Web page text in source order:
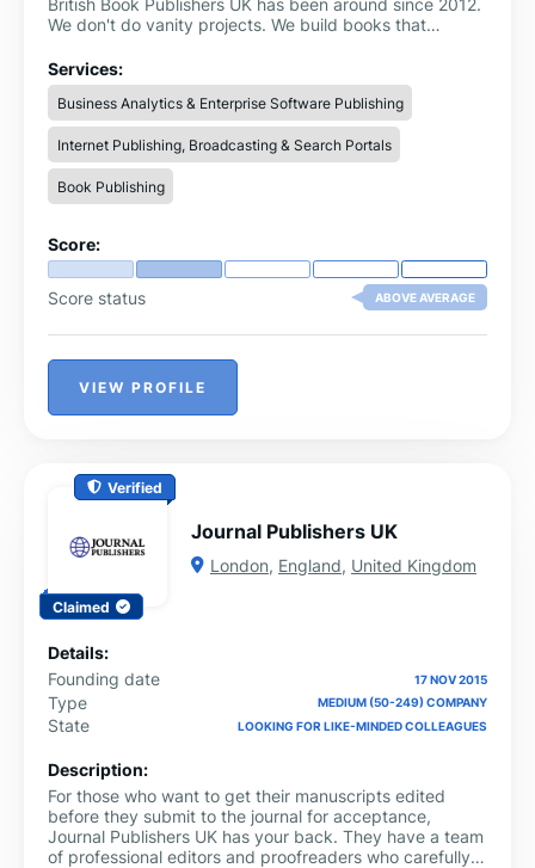
British Book Publishers UK has been around since 2012.
We don't do vanity projects. We build books that
Services:
Business Analytics & Enterprise Software Publishing
Internet Publishing, Broadcasting & Search Portals
Book Publishing
Score:
Score status ABOVE AVERAGE
VIEW PROFILE
Verified
Claimed
Journal Publishers UK
London, England, United Kingdom
Details:
Founding date
17 NOV 2015
Type MEDIUM (50-249) COMPANY
State LOOKING FOR LIKE-MINDED COLLEAGUES
Description:
For those who want to get their manuscripts edited
before they submit to the journal for acceptance,
Journal Publishers UK has your back. They have a team
of professional editors and proofreaders who carefully